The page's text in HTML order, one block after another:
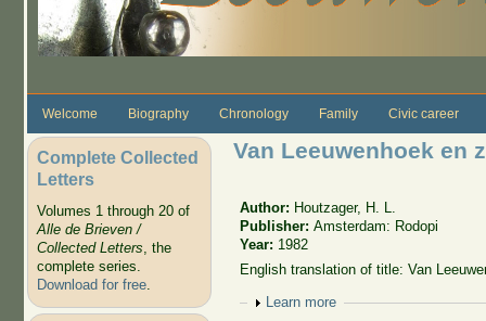
Welcome Biography Chronology Family Civic career
Complete Collected
Letters
Volumes 1 through 20 of
Alle de Brieven /
Collected Letters, the
complete series.
Download for free.
Van Leeuwenhoek en
Author: Houtzager, H. L.
Publisher:Amsterdam: Rodopi
Year: 1982
English translation of title: Van
Show
Learn more